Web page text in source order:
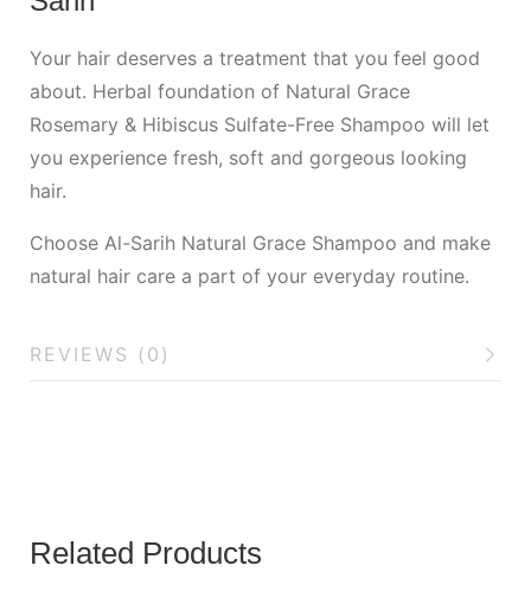
Your hair deserves a treatment that you feel good
about. Herbal foundation of Natural Grace
Rosemary & Hibiscus Sulfate-Free Shampoo will let
you experience fresh, soft and gorgeous looking
hair.
Choose Al-Sarih Natural Grace Shampoo and make
natural hair care a part of your everyday routine.
REVIEWS (0)
Related Products